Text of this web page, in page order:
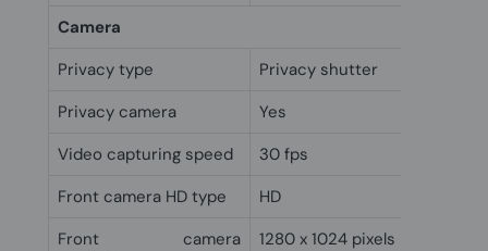
Camera
Privacy type
Privacy shutter
Privacy camera
Yes
Video capturing speed
30 fps
Front camera HD type
HD
Front camera
1280 x 1024 pixels